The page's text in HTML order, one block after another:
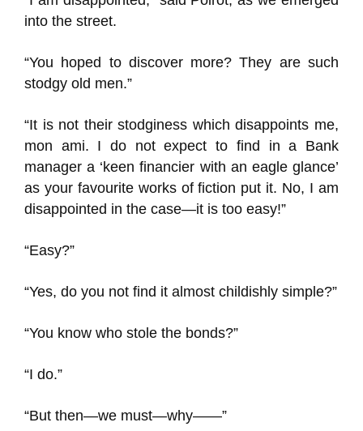
into the street.
“You hoped to discover more? They are such
stodgy old men.”
“It is not their stodginess which disappoints me,
mon ami. I do not expect to find in a Bank
manager a ‘keen financier with an eagle glance’
as your favourite works of fiction put it. No, I am
disappointed in the case—it is too easy!”
“Easy?”
“Yes, do you not find it almost childishly simple?”
“You know who stole the bonds?”
“I do.”
“But then—we must—why——”